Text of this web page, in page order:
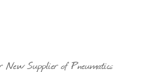
New Supplier of Pneumatics